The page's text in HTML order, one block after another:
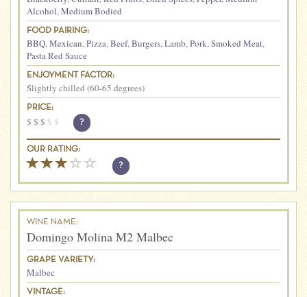
Alcohol,Medium Bodied
FOOD PAIRING:
BBQ,Mexican,Pizza,Beef,Burgers,Lamb,Pork,Smoked Meat,
Pasta Red Sauce
ENJOYMENT FACTOR:
Slightly chilled (60-65 degrees)
PRICE:
$ $ $ $ $ ?
OUR RATING:
?
WINE NAME:
Domingo Molina M2 Malbec
GRAPE VARIETY:
Malbec
VINTAGE: